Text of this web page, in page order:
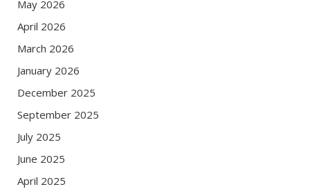
May 2026
April 2026
March 2026
January 2026
December 2025
September 2025
July 2025
June 2025
April 2025